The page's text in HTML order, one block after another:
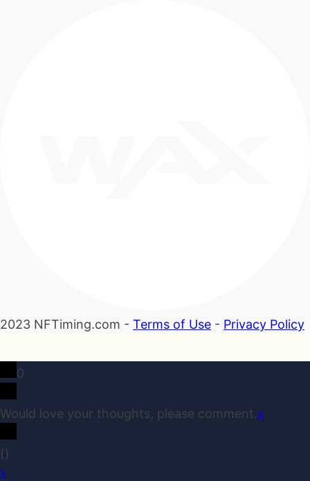
2023 NFTiming.com - Terms of Use - Privacy Policy
0
Would love your thoughts, please comment.x
()
x